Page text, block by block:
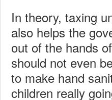
In theory, taxing
also helps the
out of the hands
should not even
to make hand
children really